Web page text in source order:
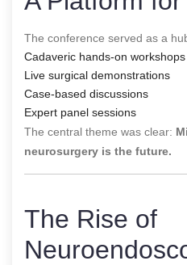
The conference served as a
Cadaveric hands-on workshops
Live surgical demonstrations
Case-based discussions
Expert panel sessions
The central theme was clear:
neurosurgery is the future.
The Rise of